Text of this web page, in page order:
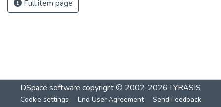
Full item page
DSpace software copyright © 2002-2026 LYRASIS
Cookie settings End User Agreement Send Feedback